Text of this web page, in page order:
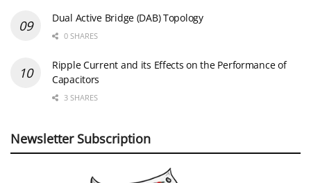
Dual Active Bridge (DAB) Topology
0 SHARES
Ripple Current and its Effects on the Performance of
Capacitors
3 SHARES
Newsletter Subscription